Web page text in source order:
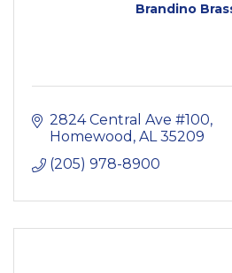
Brandino
2824 Central Ave #100
Homewood AL 35209
(205) 978-8900